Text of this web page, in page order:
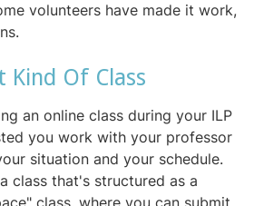
volunteers have made it work,
Kind Of Class
an online class during your ILP
you work with your professor
situation and your schedule.
class that's structured as a